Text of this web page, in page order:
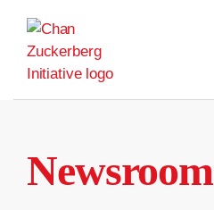
content
Newsroom